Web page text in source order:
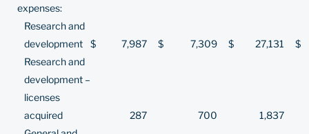
expenses:
Research and
development
$ 7,987 $ 7,309 $ 27,131
$
Research and
development –
licenses
acquired
287 700
1,837